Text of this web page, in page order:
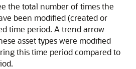
the total number of times the
been modified (created or
time period. A trend arrow
asset types were modified
this time period compared to